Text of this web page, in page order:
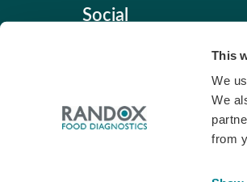
This
We
We
from
Social